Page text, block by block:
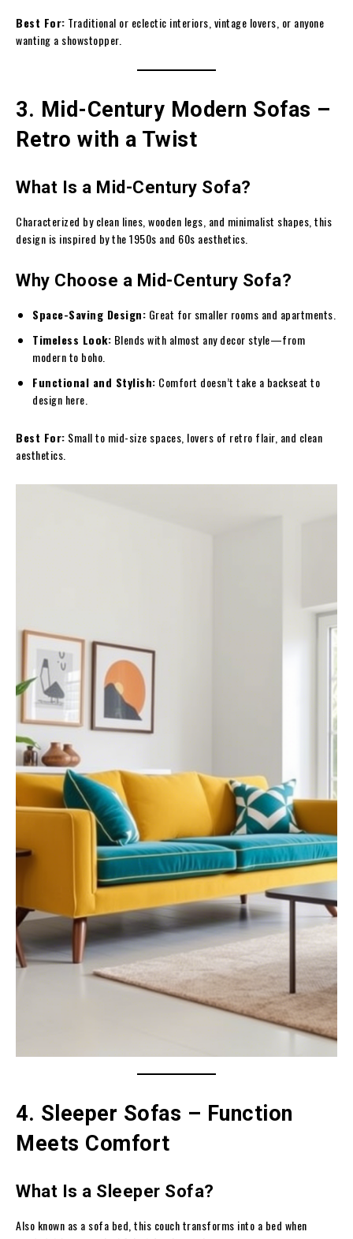
Best For: Traditional or eclectic interiors, vintage lovers, or anyone
wanting a showstopper.
3. Mid-Century Modern Sofas –
Retro with a Twist
What Is a Mid-Century Sofa?
Characterized by clean lines, wooden legs, and minimalist shapes, this
design is inspired by the 1950s and 60s aesthetics.
Why Choose a Mid-Century Sofa?
Space-Saving Design: Great for smaller rooms and apartments.
Timeless Look: Blends with almost any decor style—from
modern to boho.
Functional and Stylish: Comfort doesn’t take a backseat to
design here.
Best For: Small to mid-size spaces, lovers of retro flair, and clean
aesthetics.
4. Sleeper Sofas – Function
Meets Comfort
What Is a Sleeper Sofa?
Also known as a sofa bed, this couch transforms into a bed when